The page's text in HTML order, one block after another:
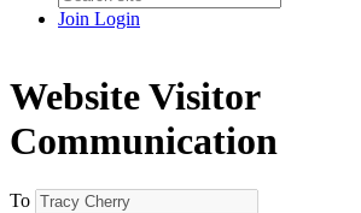
Join Login
Website Visitor
Communication
To